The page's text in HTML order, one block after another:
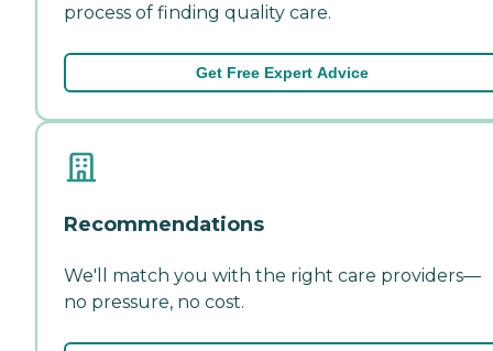
process of finding quality care.
Get Free Expert Advice
Recommendations
We'll match you with the right care providers—
no pressure, no cost.